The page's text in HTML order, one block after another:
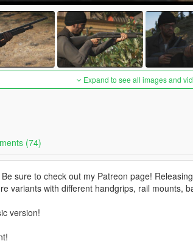
Expand to see all images and
(74)
sure to check out my Patreon page!
variants with different handgrips, rail mounts,
version!